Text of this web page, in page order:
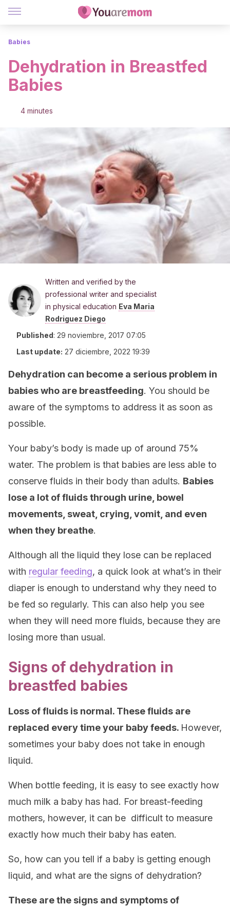
Babies
Dehydration in Breastfed
Babies
4 minutes
Written and verified by the
professional writer and specialist
in physical education Eva Maria
Rodriguez Diego
Published: 29 noviembre, 2017 07:05
Last update: 27 diciembre, 2022 19:39
Dehydration can become a serious problem in
babies who are breastfeeding. You should be
aware of the symptoms to address it as soon as
possible.
Your baby’s body is made up of around 75%
water. The problem is that babies are less able to
conserve fluids in their body than adults. Babies
lose a lot of fluids through urine, bowel
movements, sweat, crying, vomit, and even
when they breathe.
Although all the liquid they lose can be replaced
with regular feeding, a quick look at what’s in their
diaper is enough to understand why they need to
be fed so regularly. This can also help you see
when they will need more fluids, because they are
losing more than usual.
Signs of dehydration in
breastfed babies
Loss of fluids is normal. These fluids are
replaced every time your baby feeds. However,
sometimes your baby does not take in enough
liquid.
When bottle feeding, it is easy to see exactly how
much milk a baby has had. For breast-feeding
mothers, however, it can be difficult to measure
exactly how much their baby has eaten.
So, how can you tell if a baby is getting enough
liquid, and what are the signs of dehydration?
These are the signs and symptoms of